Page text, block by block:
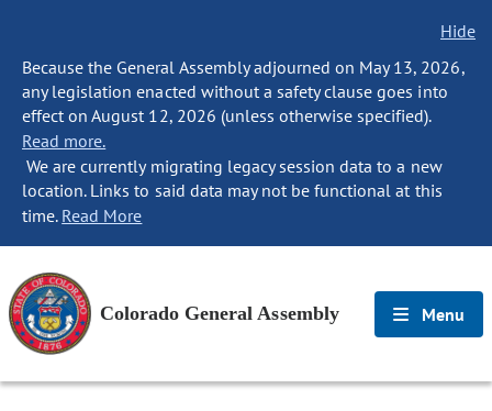
Hide
Because the General Assembly adjourned on May 13, 2026,
any legislation enacted without a safety clause goes into
effect on August 12, 2026 (unless otherwise specified).
Read more.
We are currently migrating legacy session data to a new
location. Links to said data may not be functional at this
time. Read More
Colorado General Assembly Menu